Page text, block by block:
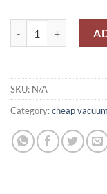
SKU: N/A
Category:cheap